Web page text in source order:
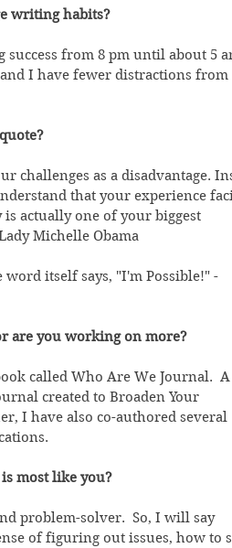
writing habits?
success from 8 pm until about 5
I have fewer distractions from
challenges as a disadvantage.
that your experience
actually one of your biggest
Michelle Obama
itself says, "I'm Possible!" -
are you working on more?
called Who Are We Journal.  A
created to Broaden Your
I have also co-authored several
most like you?
problem-solver.  So, I will say
of figuring out issues, how to